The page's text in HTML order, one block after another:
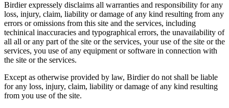
Birdier expressely disclaims all warranties and responsibility for any
loss, injury, claim, liability or damage of any kind resulting from any
errors or omissions from this site and the services, including
techinical inaccuracies and typographical errors, the unavailability of
all all or any part of the site or the services, your use of the site or the
services, you use of any equipment or software in connection with
the site or the services.
Except as otherwise provided by law, Birdier do not shall be liable
for any loss, injury, claim, liability or damage of any kind resulting
from you use of the site.